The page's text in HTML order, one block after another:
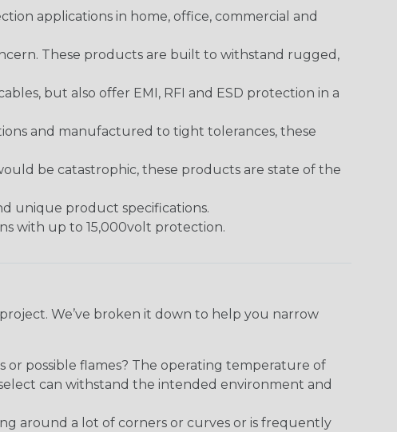
applications in home, office, commercial and
These products are built to withstand rugged,
but also offer EMI, RFI and ESD protection in a
and manufactured to tight tolerances, these
be catastrophic, these products are state of the
unique product specifications.
with up to 15,000volt protection.
We’ve broken it down to help you narrow
possible flames? The operating temperature of
can withstand the intended environment and
around a lot of corners or curves or is frequently